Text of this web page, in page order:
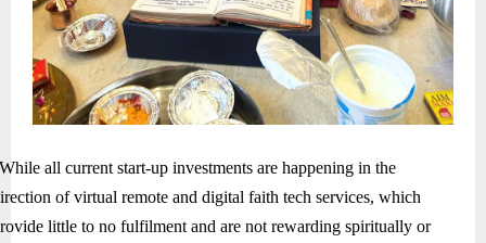
all current start-up investments are happening in the
of virtual remote and digital faith tech services, which
little to no fulfilment and are not rewarding spiritually or